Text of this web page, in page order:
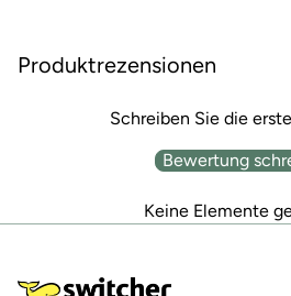
Produktrezensionen
Schreiben Sie die
Bewertung
Keine Elemente